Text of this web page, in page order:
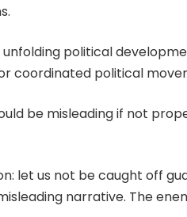
political
coordinated political
be misleading if not
let us not be caught off
narrative. The